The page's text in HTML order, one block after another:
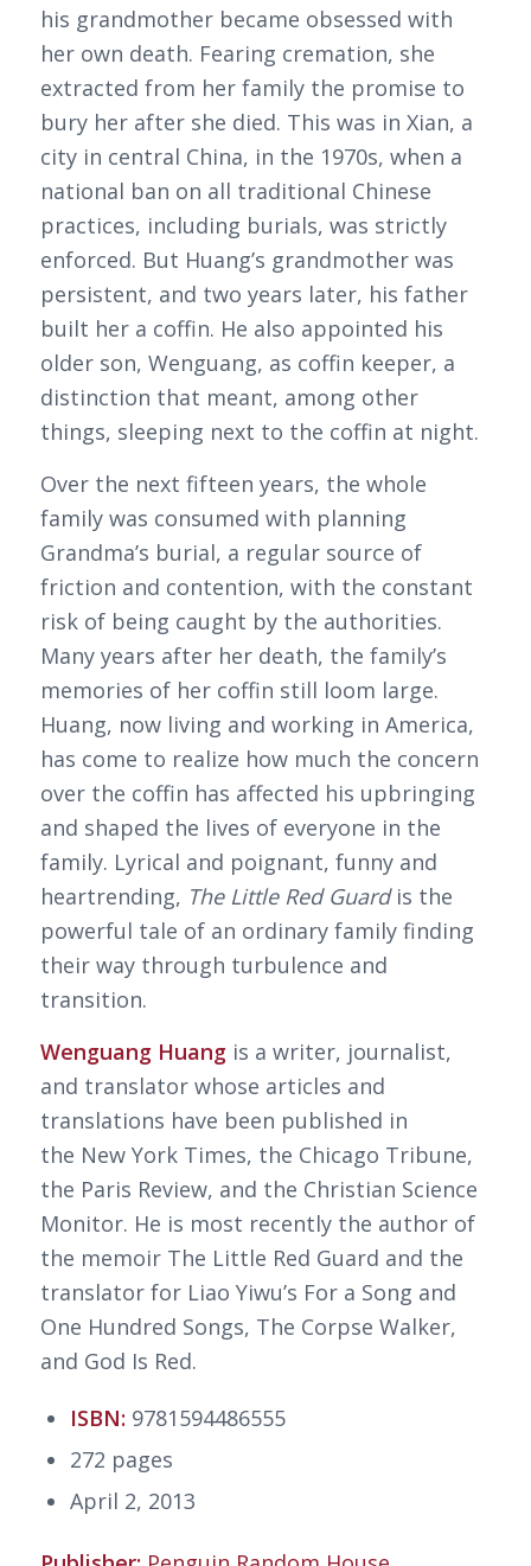
his grandmother became obsessed with
her own death. Fearing cremation, she
extracted from her family the promise to
bury her after she died. This was in Xian, a
city in central China, in the 1970s, when a
national ban on all traditional Chinese
practices, including burials, was strictly
enforced. But Huang’s grandmother was
persistent, and two years later, his father
built her a coffin. He also appointed his
older son, Wenguang, as coffin keeper, a
distinction that meant, among other
things, sleeping next to the coffin at night.
Over the next fifteen years, the whole
family was consumed with planning
Grandma’s burial, a regular source of
friction and contention, with the constant
risk of being caught by the authorities.
Many years after her death, the family’s
memories of her coffin still loom large.
Huang, now living and working in America,
has come to realize how much the concern
over the coffin has affected his upbringing
and shaped the lives of everyone in the
family. Lyrical and poignant, funny and
heartrending, The Little Red Guardis the
powerful tale of an ordinary family finding
their way through turbulence and
transition.
Wenguang Huangis a writer, journalist,
and translator whose articles and
translations have been published in
the New York Times, the Chicago Tribune,
the Paris Review, and the Christian Science
Monitor. He is most recently the author of
the memoir The Little Red Guard and the
translator for Liao Yiwu’s For a Song and
One Hundred Songs, The Corpse Walker,
and God Is Red.
ISBN: 9781594486555
272 pages
April 2, 2013